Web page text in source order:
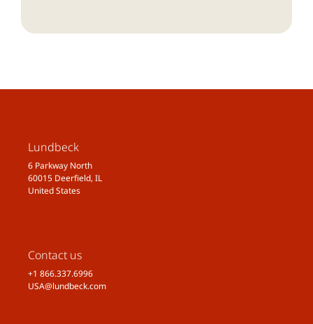
Lundbeck
6 Parkway North
60015 Deerfield, IL
United States
Contact us
+1 866.337.6996
USA@lundbeck.com